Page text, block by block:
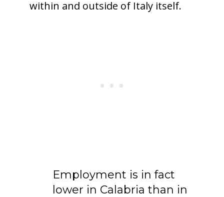
within and outside of Italy itself.
Employment is in fact
lower in Calabria than in